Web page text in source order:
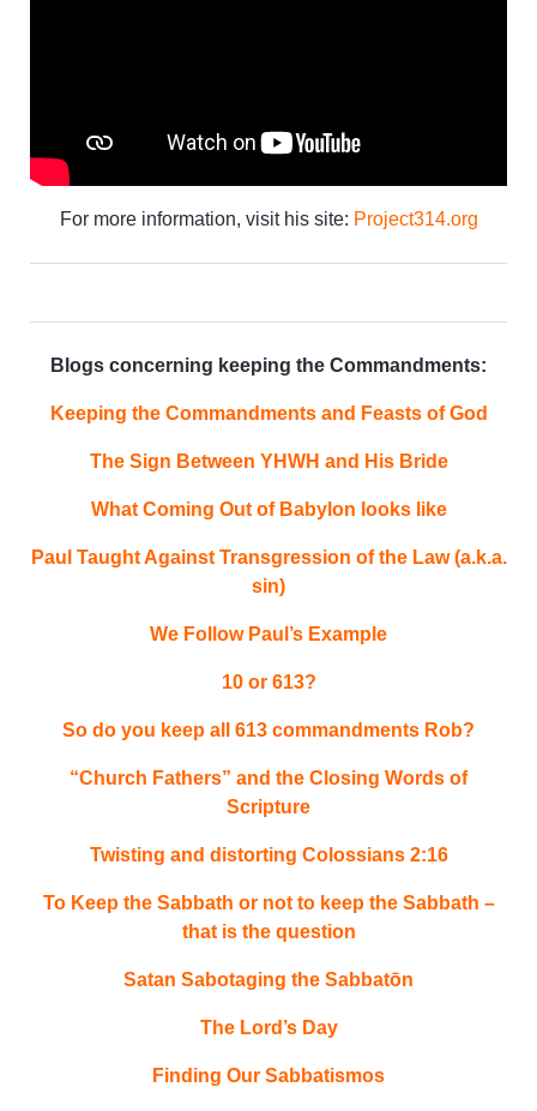
For more information, visit his site: Project314.org
Blogs concerning keeping the Commandments:
Keeping the Commandments and Feasts of God
The Sign Between YHWH and His Bride
What Coming Out of Babylon looks like
Paul Taught Against Transgression of the Law (a.k.a.
sin)
We Follow Paul’s Example
10 or 613?
So do you keep all 613 commandments Rob?
“Church Fathers” and the Closing Words of
Scripture
Twisting and distorting Colossians 2:16
To Keep the Sabbath or not to keep the Sabbath –
that is the question
Satan Sabotaging the Sabbatōn
The Lord’s Day
Finding Our Sabbatismos